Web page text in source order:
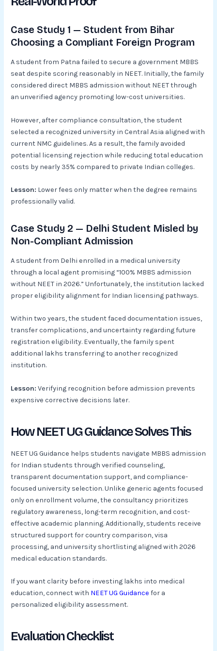
Case Study 1 — Student from Bihar
Choosing a Compliant Foreign Program
A student from Patna failed to secure a government MBBS
seat despite scoring reasonably in NEET. Initially, the family
considered direct MBBS admission without NEET through
an unverified agency promoting low-cost universities.
However, after compliance consultation, the student
selected a recognized university in Central Asia aligned with
current NMC guidelines. As a result, the family avoided
potential licensing rejection while reducing total education
costs by nearly 35% compared to private Indian colleges.
Lesson: Lower fees only matter when the degree remains
professionally valid.
Case Study 2 — Delhi Student Misled by
Non-Compliant Admission
A student from Delhi enrolled in a medical university
through a local agent promising “100% MBBS admission
without NEET in 2026.” Unfortunately, the institution lacked
proper eligibility alignment for Indian licensing pathways.
Within two years, the student faced documentation issues,
transfer complications, and uncertainty regarding future
registration eligibility. Eventually, the family spent
additional lakhs transferring to another recognized
institution.
Lesson: Verifying recognition before admission prevents
expensive corrective decisions later.
How NEET UG Guidance Solves This
NEET UG Guidance helps students navigate MBBS admission
for Indian students through verified counseling,
transparent documentation support, and compliance-
focused university selection. Unlike generic agents focused
only on enrollment volume, the consultancy prioritizes
regulatory awareness, long-term recognition, and cost-
effective academic planning. Additionally, students receive
structured support for country comparison, visa
processing, and university shortlisting aligned with 2026
medical education standards.
If you want clarity before investing lakhs into medical
education, connect with NEET UG Guidance for a
personalized eligibility assessment.
Evaluation Checklist